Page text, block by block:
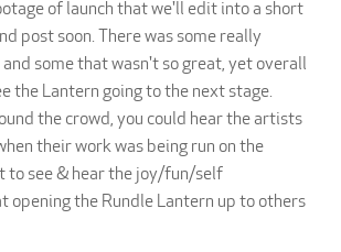
of launch that we'll edit into a short
post soon. There was some really
some that wasn't so great, yet overall
the Lantern going to the next stage.
the crowd, you could hear the artists
their work was being run on the
to see & hear the joy/fun/self
opening the Rundle Lantern up to others